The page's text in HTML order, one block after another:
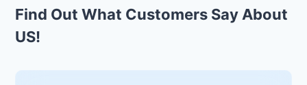
Find Out What Customers Say About
US!